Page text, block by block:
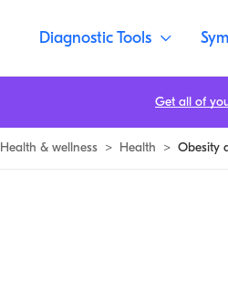
Diagnostic Tools
Health & wellness > Health > Obesity
Get all of